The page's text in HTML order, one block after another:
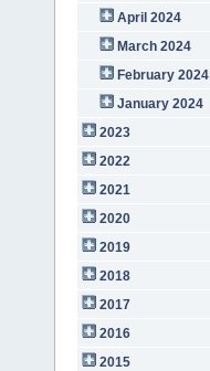
April 2024
March 2024
February 2024
January 2024
2023
2022
2021
2020
2019
2018
2017
2016
2015